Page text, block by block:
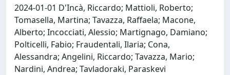
2024-01-01 D'Incà, Riccardo; Mattioli, Roberto;
Tomasella, Martina; Tavazza, Raffaela; Macone,
Alberto; Incocciati, Alessio; Martignago, Damiano;
Polticelli, Fabio; Fraudentali, Ilaria; Cona,
Alessandra; Angelini, Riccardo; Tavazza, Mario;
Nardini, Andrea; Tavladoraki, Paraskevi